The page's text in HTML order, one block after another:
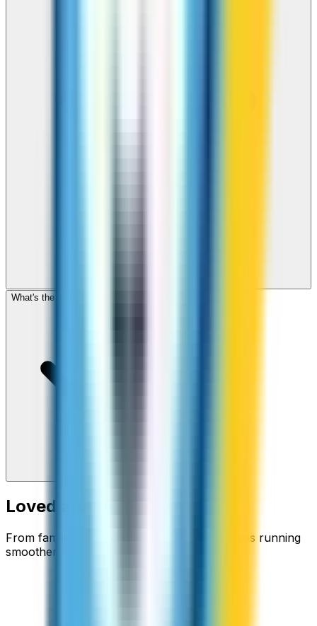
What's the cheapest app to call Myanmar?
Loved around the world
From families staying connected to businesses running
smoother.